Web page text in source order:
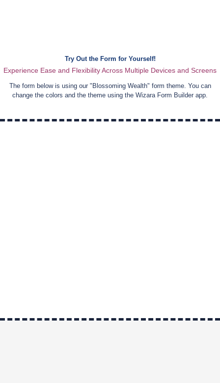
Try Out the Form for Yourself!
Experience Ease and Flexibility Across Multiple Devices and Screens
The form below is using our " Blossoming Wealth" form theme. You can
change the colors and the theme using the Wizara Form Builder app.